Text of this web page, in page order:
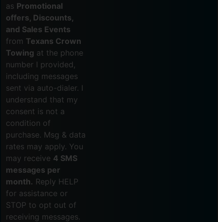
as Promotional
offers, Discounts,
and Sales Events
from Texans Crown
Towing at the phone
number I provided,
including messages
sent via auto-dialer. I
understand that my
consent is not a
condition of
purchase. Msg & data
rates may apply. You
may receive 4 SMS
messages per
month. Reply HELP
for assistance or
STOP to opt out of
receiving messages.